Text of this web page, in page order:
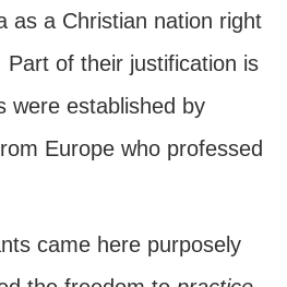
as a Christian nation right
of their justification is
were established by
Europe who professed
came here purposely